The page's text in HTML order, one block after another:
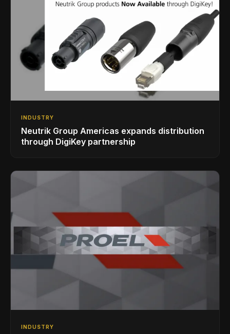
INDUSTRY
Neutrik Group Americas expands distribution
through DigiKey partnership
INDUSTRY